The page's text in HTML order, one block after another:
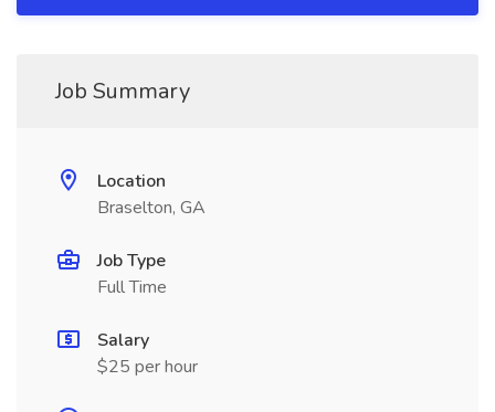
Job Summary
Location
Braselton, GA
Job Type
Full Time
Salary
$25 per hour